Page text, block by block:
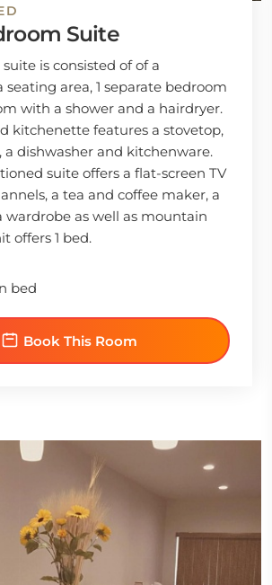
Suite
is consisted of of a
area, 1 separate bedroom
with a shower and a hairdryer.
kitchenette features a stovetop,
a dishwasher and kitchenware.
suite offers a flat-screen TV
a tea and coffee maker, a
wardrobe as well as mountain
offers 1 bed.
bed
Book This Room